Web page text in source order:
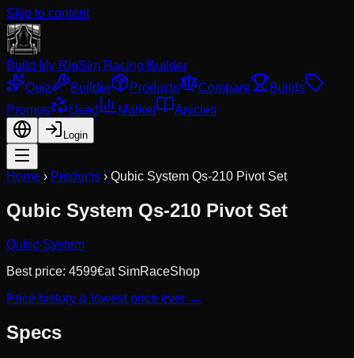
Skip to content
Build My RigSim Racing Builder
Quiz
Builder Products Compare
Builds
Promos
Used Market Articles
Login
Home › Products › Qubic System Qs-210 Pivot Set
Qubic System Qs-210 Pivot Set
Qubic System
Best price: 4599€at SimRaceShop
Price history & lowest price ever →
Specs